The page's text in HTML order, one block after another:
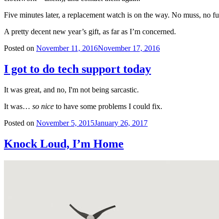
Five minutes later, a replacement watch is on the way. No muss, no
A pretty decent new year’s gift, as far as I’m concerned.
Posted on November 11, 2016November 17, 2016
I got to do tech support today
It was great, and no, I'm not being sarcastic.
It was… so nice to have some problems I could fix.
Posted on November 5, 2015January 26, 2017
Knock Loud, I’m Home